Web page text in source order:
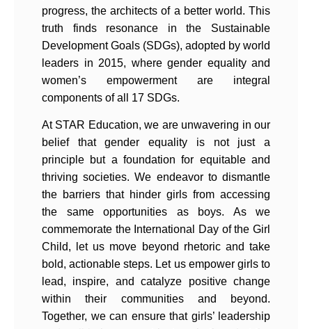
progress, the architects of a better world. This
truth finds resonance in the Sustainable
Development Goals (SDGs), adopted by world
leaders in 2015, where gender equality and
women’s empowerment are integral
components of all 17 SDGs.
At STAR Education, we are unwavering in our
belief that gender equality is not just a
principle but a foundation for equitable and
thriving societies. We endeavor to dismantle
the barriers that hinder girls from accessing
the same opportunities as boys. As we
commemorate the International Day of the Girl
Child, let us move beyond rhetoric and take
bold, actionable steps. Let us empower girls to
lead, inspire, and catalyze positive change
within their communities and beyond.
Together, we can ensure that girls’ leadership